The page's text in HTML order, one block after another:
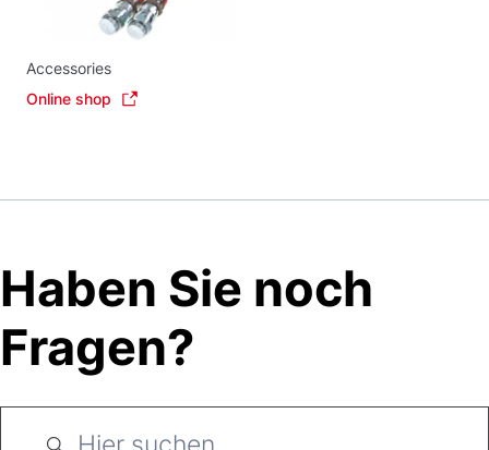
Accessories
Online shop
Haben Sie noch
Fragen?